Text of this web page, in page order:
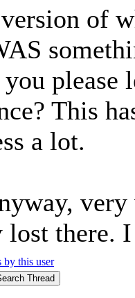
of
please
This
a lot.
there.